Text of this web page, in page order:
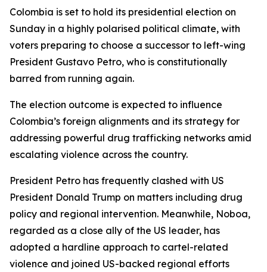
Colombia is set to hold its presidential election on
Sunday in a highly polarised political climate, with
voters preparing to choose a successor to left-wing
President Gustavo Petro, who is constitutionally
barred from running again.
The election outcome is expected to influence
Colombia’s foreign alignments and its strategy for
addressing powerful drug trafficking networks amid
escalating violence across the country.
President Petro has frequently clashed with US
President Donald Trump on matters including drug
policy and regional intervention. Meanwhile, Noboa,
regarded as a close ally of the US leader, has
adopted a hardline approach to cartel-related
violence and joined US-backed regional efforts